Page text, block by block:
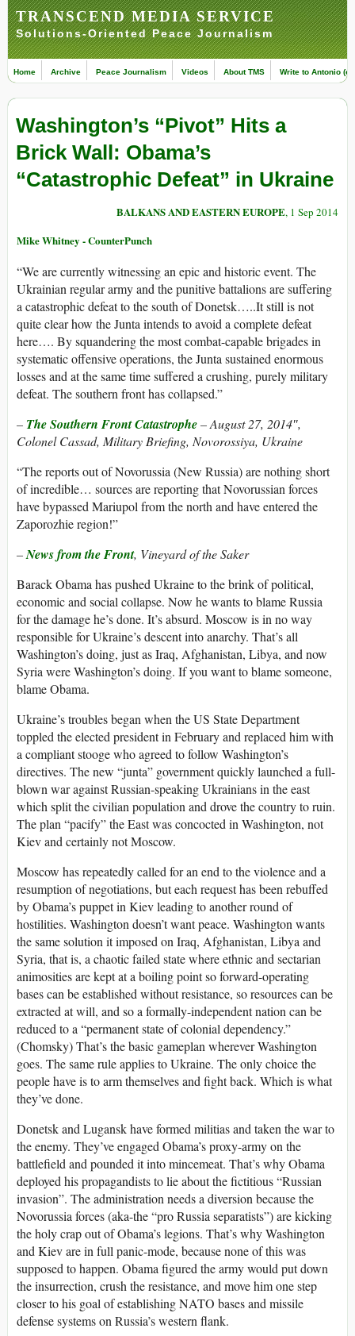
TRANSCEND MEDIA SERVICE
Solutions-Oriented Peace Journalism
Home Archive Peace Journalism Videos About TMS Write to Antonio
Washington’s “Pivot” Hits a
Brick Wall: Obama’s
“Catastrophic Defeat” in Ukraine
BALKANS AND EASTERN EUROPE, 1 Sep 2014
Mike Whitney - CounterPunch
“We are currently witnessing an epic and historic event. The
Ukrainian regular army and the punitive battalions are suffering
a catastrophic defeat to the south of Donetsk…..It still is not
quite clear how the Junta intends to avoid a complete defeat
here…. By squandering the most combat-capable brigades in
systematic offensive operations, the Junta sustained enormous
losses and at the same time suffered a crushing, purely military
defeat. The southern front has collapsed.”
– The Southern Front Catastrophe– August 27, 2014″,
Colonel Cassad, Military Briefing, Novorossiya, Ukraine
“The reports out of Novorussia (New Russia) are nothing short
of incredible… sources are reporting that Novorussian forces
have bypassed Mariupol from the north and have entered the
Zaporozhie region!”
–News from the Front, Vineyard of the Saker
Barack Obama has pushed Ukraine to the brink of political,
economic and social collapse. Now he wants to blame Russia
for the damage he’s done. It’s absurd. Moscow is in no way
responsible for Ukraine’s descent into anarchy. That’s all
Washington’s doing, just as Iraq, Afghanistan, Libya, and now
Syria were Washington’s doing. If you want to blame someone,
blame Obama.
Ukraine’s troubles began when the US State Department
toppled the elected president in February and replaced him with
a compliant stooge who agreed to follow Washington’s
directives. The new “junta” government quickly launched a full-
blown war against Russian-speaking Ukrainians in the east
which split the civilian population and drove the country to ruin.
The plan “pacify” the East was concocted in Washington, not
Kiev and certainly not Moscow.
Moscow has repeatedly called for an end to the violence and a
resumption of negotiations, but each request has been rebuffed
by Obama’s puppet in Kiev leading to another round of
hostilities. Washington doesn’t want peace. Washington wants
the same solution it imposed on Iraq, Afghanistan, Libya and
Syria, that is, a chaotic failed state where ethnic and sectarian
animosities are kept at a boiling point so forward-operating
bases can be established without resistance, so resources can be
extracted at will, and so a formally-independent nation can be
reduced to a “permanent state of colonial dependency.”
(Chomsky) That’s the basic gameplan wherever Washington
goes. The same rule applies to Ukraine. The only choice the
people have is to arm themselves and fight back. Which is what
they’ve done.
Donetsk and Lugansk have formed militias and taken the war to
the enemy. They’ve engaged Obama’s proxy-army on the
battlefield and pounded it into mincemeat. That’s why Obama
deployed his propagandists to lie about the fictitious “Russian
invasion”. The administration needs a diversion because the
Novorussia forces (aka-the “pro Russia separatists”) are kicking
the holy crap out of Obama’s legions. That’s why Washington
and Kiev are in full panic-mode, because none of this was
supposed to happen. Obama figured the army would put down
the insurrection, crush the resistance, and move him one step
closer to his goal of establishing NATO bases and missile
defense systems on Russia’s western flank.